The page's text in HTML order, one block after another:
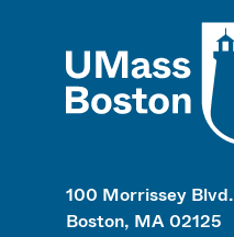
100 Morrissey Blvd.
Boston, MA 02125